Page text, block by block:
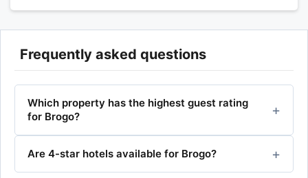
Frequently asked questions
Which property has the highest guest rating
for Brogo?
Are 4-star hotels available for Brogo?